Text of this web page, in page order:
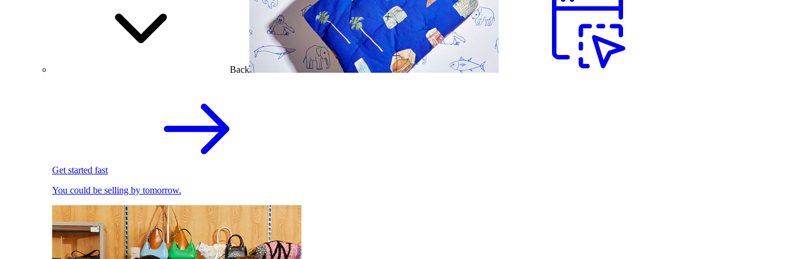
Back
Get started fast
You could be selling by tomorrow.